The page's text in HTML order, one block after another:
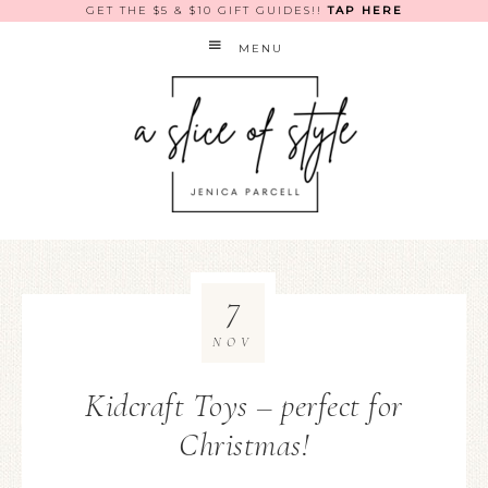
GET THE $5 & $10 GIFT GUIDES!!TAP HERE
MENU
Kidcraft Toys – perfect for
Christmas!
7
NOV